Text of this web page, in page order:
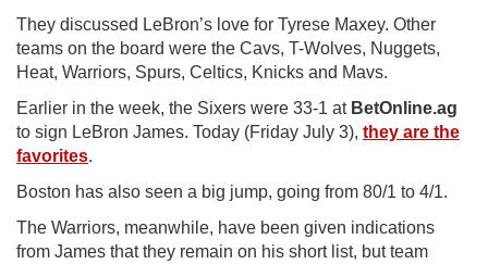
They discussed LeBron’s love for Tyrese Maxey. Other
teams on the board were the Cavs, T-Wolves, Nuggets,
Heat, Warriors, Spurs, Celtics, Knicks and Mavs.
Earlier in the week, the Sixers were 33-1 at BetOnline.ag
to sign LeBron James. Today (Friday July 3), they are the
favorites.
Boston has also seen a big jump, going from 80/1 to 4/1.
The Warriors, meanwhile, have been given indications
from James that they remain on his short list, but team